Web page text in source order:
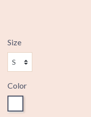
Size
Color